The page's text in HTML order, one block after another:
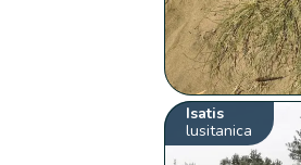
Isatis
lusitanica